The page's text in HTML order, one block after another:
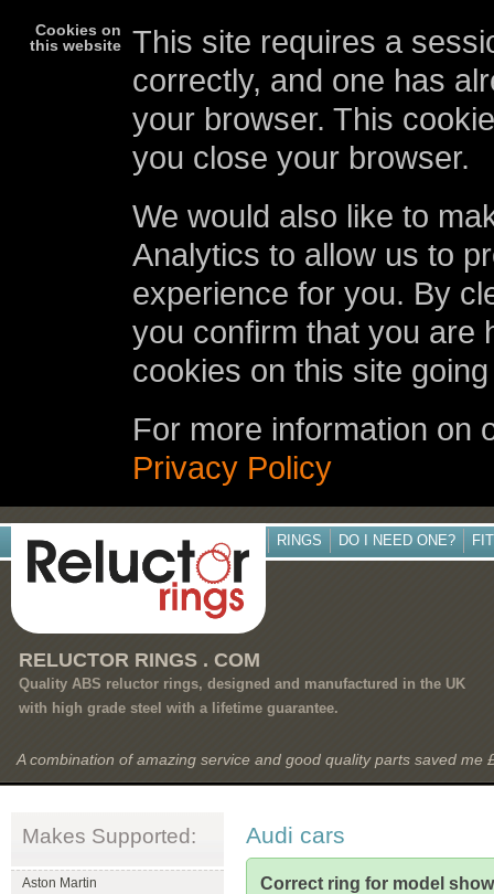
Cookies on
this website
This site requires a
correctly, and one has
your browser. This
you close your browser.
We would also like to
Analytics to allow us to
experience for you. By
you confirm that you are
cookies on this site
For more information on
Privacy Policy
RINGS DO I NEED ONE?
RELUCTOR RINGS . COM
Quality ABS reluctor rings, designed and manufactured in the UK
with high grade steel with a lifetime guarantee.
A combination of amazing service and good quality parts saved me
Makes Supported:
Aston Martin
Audi cars
Correct ring for model